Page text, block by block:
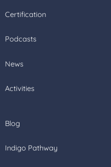
Certification
Podcasts
News
Activities
Blog
Indigo Pathway